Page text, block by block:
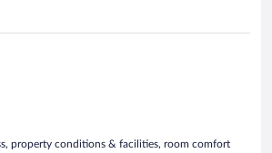
property conditions & facilities, room comfort